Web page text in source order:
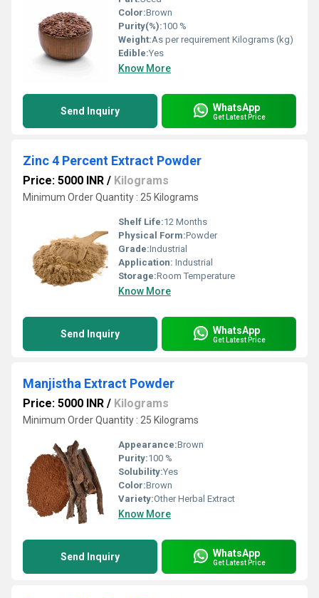
Color:Brown
Purity(%):100 %
Weight:As per requirement Kilograms (kg)
Edible:Yes
Know More
Send Inquiry WhatsApp
Get Latest Price
Zinc 4 Percent Extract Powder
Price: 5000 INR / Kilograms
Minimum Order Quantity : 25 Kilograms
Shelf Life:12 Months
Physical Form:Powder
Grade:Industrial
Application: Industrial
Storage:Room Temperature
Know More
Send Inquiry WhatsApp
Get Latest Price
Manjistha Extract Powder
Price: 5000 INR / Kilograms
Minimum Order Quantity : 25 Kilograms
Appearance:Brown
Purity:100 %
Solubility:Yes
Color:Brown
Variety:Other Herbal Extract
Know More
Send Inquiry WhatsApp
Get Latest Price